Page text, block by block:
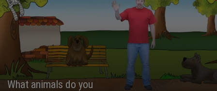
What animals do you